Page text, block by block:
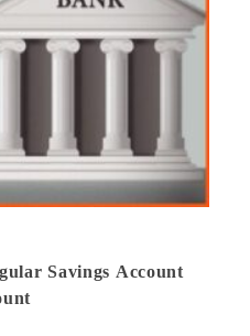
Savings Account